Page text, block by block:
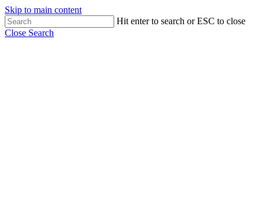
Skip to main content
Hit enter to search or ESC to close
Close Search